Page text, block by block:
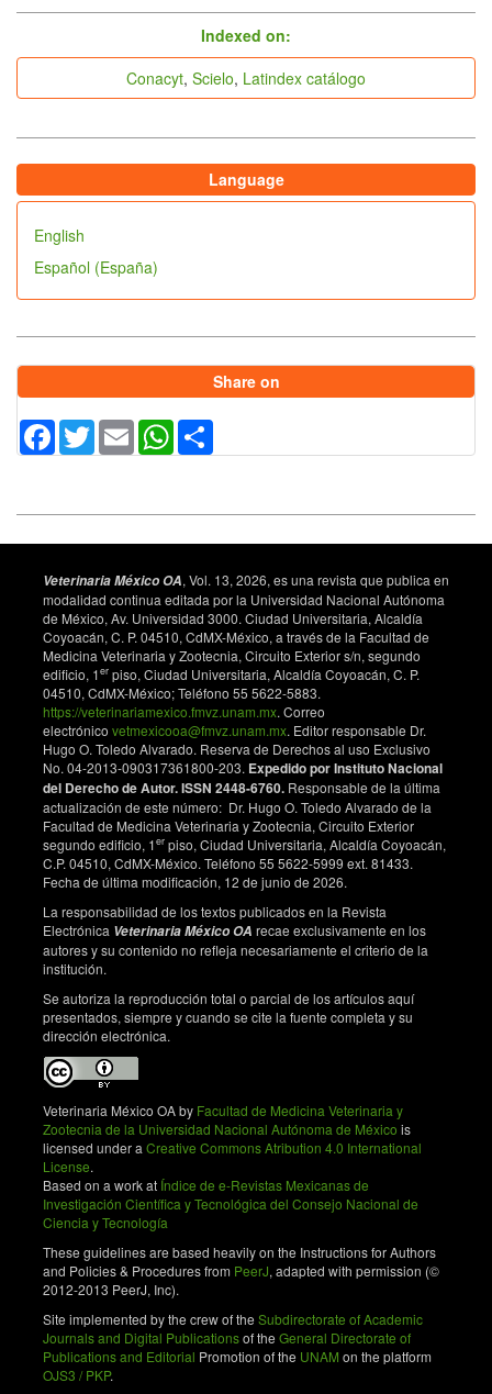
Indexed on:
Conacyt, Scielo, Latindex catálogo
Language
English
Español (España)
Share on
Facebook
TwitterEmail WhatsApp
Veterinaria México OA, Vol. 13, 2026, es una revista que publica en
modalidad continua editada por la Universidad Nacional Autónoma
de México, Av. Universidad 3000. Ciudad Universitaria, Alcaldía
Coyoacán, C. P. 04510, CdMX-México, a través de la Facultad de
Medicina Veterinaria y Zootecnia, Circuito Exterior s/n, segundo
edificio, 1er piso, Ciudad Universitaria, Alcaldía Coyoacán, C. P.
04510, CdMX-México; Teléfono 55 5622-5883.
https://veterinariamexico.fmvz.unam.mx. Correo
electrónico vetmexicooa@fmvz.unam.mx. Editor responsable Dr.
Hugo O. Toledo Alvarado. Reserva de Derechos al uso Exclusivo
No. 04-2013-090317361800-203. Expedido por Instituto Nacional
del Derecho de Autor. ISSN 2448-6760. Responsable de la última
actualización de este número: Dr. Hugo O. Toledo Alvarado de la
Facultad de Medicina Veterinaria y Zootecnia, Circuito Exterior
segundo edificio, 1er piso, Ciudad Universitaria, Alcaldía Coyoacán,
C.P. 04510, CdMX-México. Teléfono 55 5622-5999 ext. 81433.
Fecha de última modificación, 12 de junio de 2026.
La responsabilidad de los textos publicados en la Revista
Electrónica Veterinaria México OA recae exclusivamente en los
autores y su contenido no refleja necesariamente el criterio de la
institución.
Se autoriza la reproducción total o parcial de los artículos aquí
presentados, siempre y cuando se cite la fuente completa y su
dirección electrónica.
Veterinaria México OA by Facultad de Medicina Veterinaria y
Zootecnia de la Universidad Nacional Autónoma de México is
licensed under a Creative Commons Atribution 4.0 International
License.
Based on a work at Índice de e-Revistas Mexicanas de
Investigación Científica y Tecnológica del Consejo Nacional de
Ciencia y Tecnología
These guidelines are based heavily on the Instructions for Authors
and Policies & Procedures from PeerJ, adapted with permission (©
2012-2013 PeerJ, Inc).
Site implemented by the crew of the Subdirectorate of Academic
Journals and Digital Publicationsof the General Directorate of
Publications and Editorial Promotion of the UNAM on the platform
OJS3 / PKP.